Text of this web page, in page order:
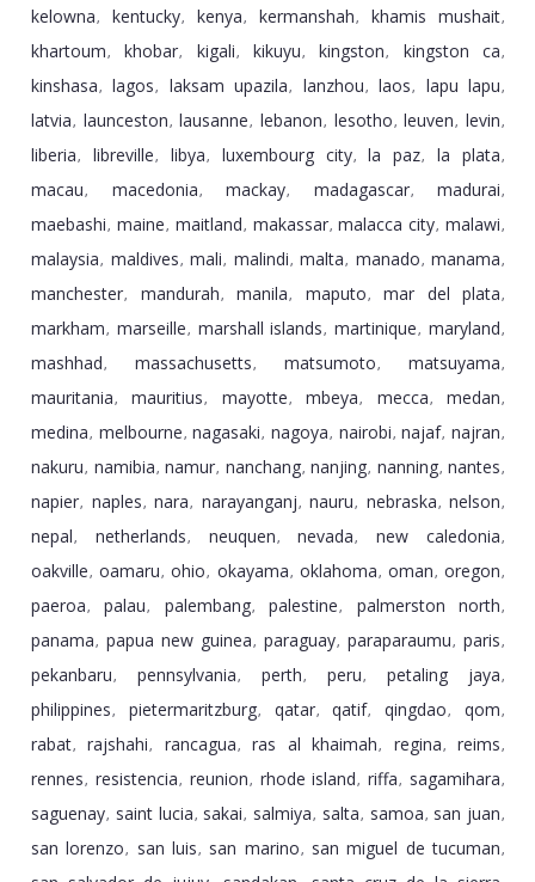
kelowna, kentucky, kenya, kermanshah, khamis mushait,
khartoum, khobar, kigali, kikuyu, kingston, kingston ca,
kinshasa, lagos, laksam upazila, lanzhou, laos, lapu lapu,
latvia, launceston, lausanne, lebanon, lesotho, leuven, levin,
liberia, libreville, libya, luxembourg city, la paz, la plata,
macau, macedonia, mackay, madagascar, madurai,
maebashi, maine, maitland, makassar, malacca city, malawi,
malaysia, maldives, mali, malindi, malta, manado, manama,
manchester, mandurah, manila, maputo, mar del plata,
markham, marseille, marshall islands, martinique, maryland,
mashhad, massachusetts, matsumoto, matsuyama,
mauritania, mauritius, mayotte, mbeya, mecca, medan,
medina, melbourne, nagasaki, nagoya, nairobi, najaf, najran,
nakuru, namibia, namur, nanchang, nanjing, nanning, nantes,
napier, naples, nara, narayanganj, nauru, nebraska, nelson,
nepal, netherlands, neuquen, nevada, new caledonia,
oakville, oamaru, ohio, okayama, oklahoma, oman, oregon,
paeroa, palau, palembang, palestine, palmerston north,
panama, papua new guinea, paraguay, paraparaumu, paris,
pekanbaru, pennsylvania, perth, peru, petaling jaya,
philippines, pietermaritzburg, qatar, qatif, qingdao, qom,
rabat, rajshahi, rancagua, ras al khaimah, regina, reims,
rennes, resistencia, reunion, rhode island, riffa, sagamihara,
saguenay, saint lucia, sakai, salmiya, salta, samoa, san juan,
san lorenzo, san luis, san marino, san miguel de tucuman,